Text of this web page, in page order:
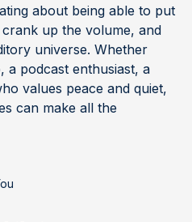
about being able to put
up the volume, and
universe. Whether
a podcast enthusiast, a
values peace and quiet,
can make all the